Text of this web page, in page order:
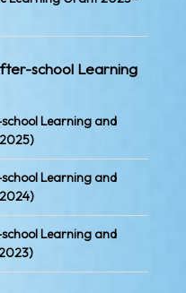
school Learning
Learning and
Learning and
Learning and